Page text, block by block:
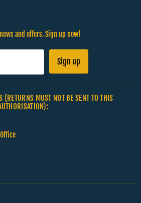
and offers. Sign up now!
Sign up
(RETURNS MUST NOT BE SENT TO THIS